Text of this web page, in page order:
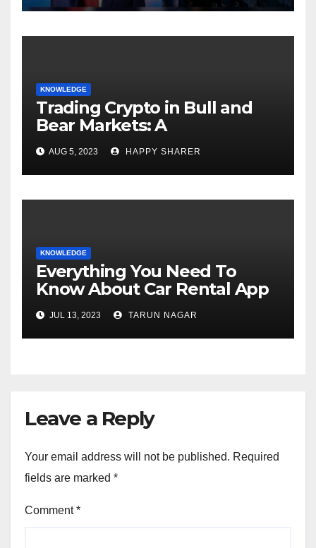
KNOWLEDGE
Trading Crypto in Bull and
Bear Markets: A
Comprehensive Examination
of the Differences
AUG 5, 2023 HAPPY SHARER
KNOWLEDGE
Everything You Need To
Know About Car Rental App
Development
JUL 13, 2023 TARUN NAGAR
Leave a Reply
Your email address will not be published. Required
fields are marked *
Comment*